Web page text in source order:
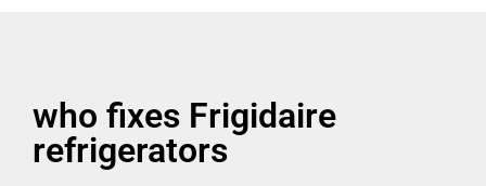
who fixes Frigidaire
refrigerators